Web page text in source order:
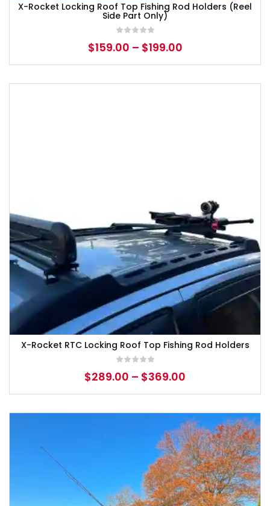
X-Rocket Locking Roof Top Fishing Rod Holders (Reel
Side Part Only)
$159.00 – $199.00
X-Rocket RTC Locking Roof Top Fishing Rod Holders
$289.00 – $369.00